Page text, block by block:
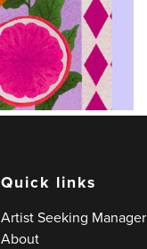
Quick links
Artist Seeking Manager
About